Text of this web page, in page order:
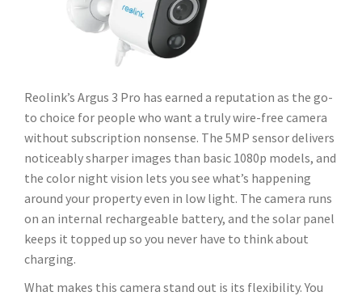
Reolink’s Argus 3 Pro has earned a reputation as the go-
to choice for people who want a truly wire-free camera
without subscription nonsense. The 5MP sensor delivers
noticeably sharper images than basic 1080p models, and
the color night vision lets you see what’s happening
around your property even in low light. The camera runs
on an internal rechargeable battery, and the solar panel
keeps it topped up so you never have to think about
charging.
What makes this camera stand out is its flexibility. You